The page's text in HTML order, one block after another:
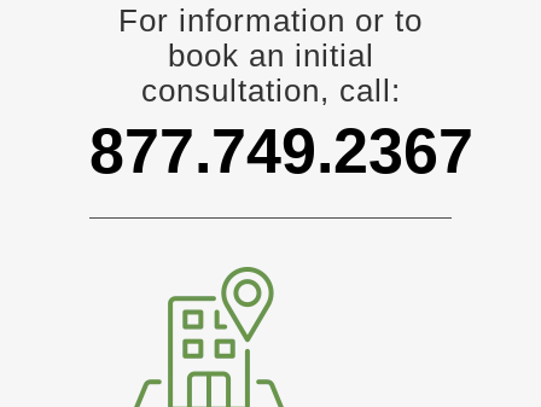
For information or to
book an initial
consultation, call:
877.749.2367